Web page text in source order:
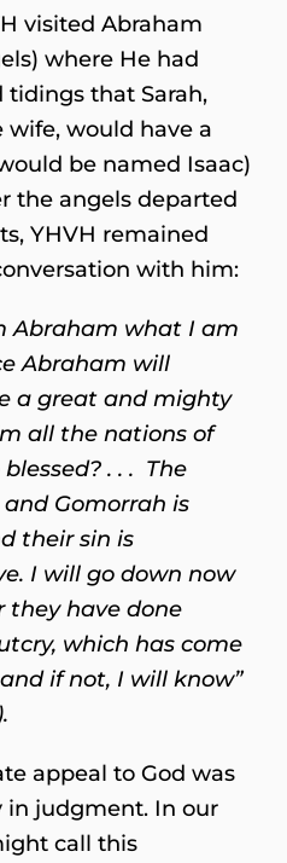
visited Abraham
where He had
that Sarah,
wife, would have a
be named Isaac)
the angels departed
YHVH remained
with him:
Abraham what I am
Abraham will
a great and mighty
all the nations of
. . . The
Gomorrah is
their sin is
I will go down now
they have done
which has come
if not, I will know”
appeal to God was
in judgment. In our
call this